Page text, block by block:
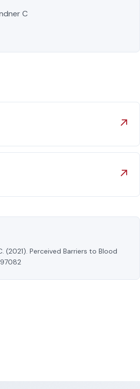
C
↗
↗
(2021). Perceived Barriers to Blood